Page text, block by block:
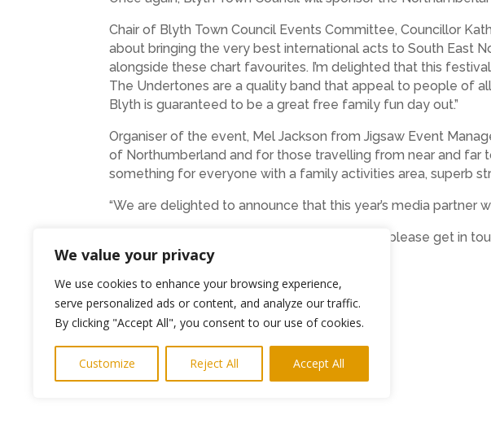
We value your privacy
We use cookies to enhance your browsing experience,
serve personalized ads or content, and analyze our traffic.
By clicking "Accept All", you consent to our use of cookies.
Customize Reject All Accept All
Chair of Blyth Town Council Events Committee, Councillor
about bringing the very best international acts to South East
alongside these chart favourites. I’m delighted that this
The Undertones are a quality band that appeal to people of
Blyth is guaranteed to be a great free family fun day out.”
Organiser of the event, Mel Jackson from Jigsaw Event
of Northumberland and for those travelling from near and far
something for everyone with a family activities area, superb
“We are delighted to announce that this year’s media
If you would like to be involved in the festival please get in
←Previous Post